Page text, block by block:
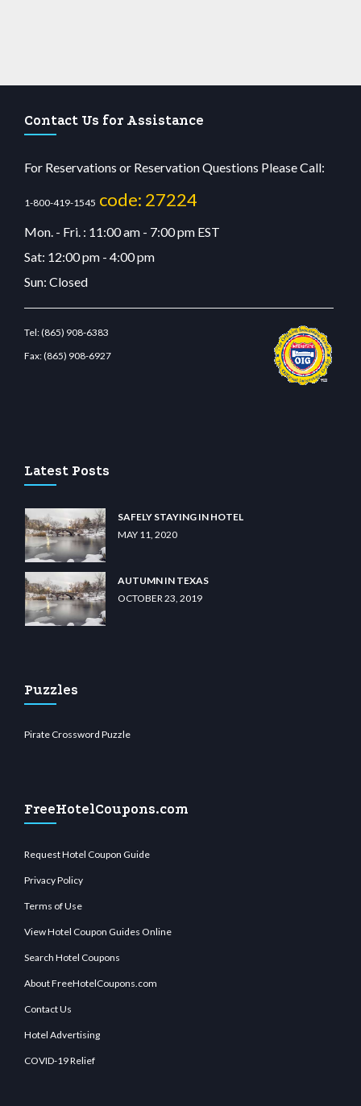
Contact Us for Assistance
For Reservations or Reservation Questions Please Call:
1-800-419-1545 code: 27224
Mon. - Fri. : 11:00 am - 7:00 pm EST
Sat: 12:00 pm - 4:00 pm
Sun: Closed
Tel:(865) 908-6383
Fax:(865) 908-6927
Latest Posts
SAFELY STAYING IN HOTEL
MAY 11, 2020
AUTUMN IN TEXAS
OCTOBER 23, 2019
Puzzles
Pirate Crossword Puzzle
FreeHotelCoupons.com
Request Hotel Coupon Guide
Privacy Policy
Terms of Use
View Hotel Coupon Guides Online
Search Hotel Coupons
About FreeHotelCoupons.com
Contact Us
Hotel Advertising
COVID-19 Relief